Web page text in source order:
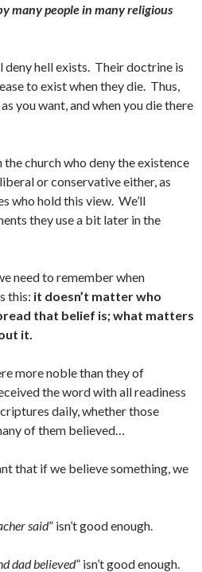
many people in many religious
deny hell exists. Their doctrine is
to exist when they die. Thus,
you want, and when you die there
church who deny the existence
or conservative either, as
who hold this view. We’ll
they use a bit later in the
need to remember when
this: it doesn’t matter who
that belief is; what matters
it.
more noble than they of
the word with all readiness
daily, whether those
of them believed…
that if we believe something, we
said” isn’t good enough.
dad believed” isn’t good enough.